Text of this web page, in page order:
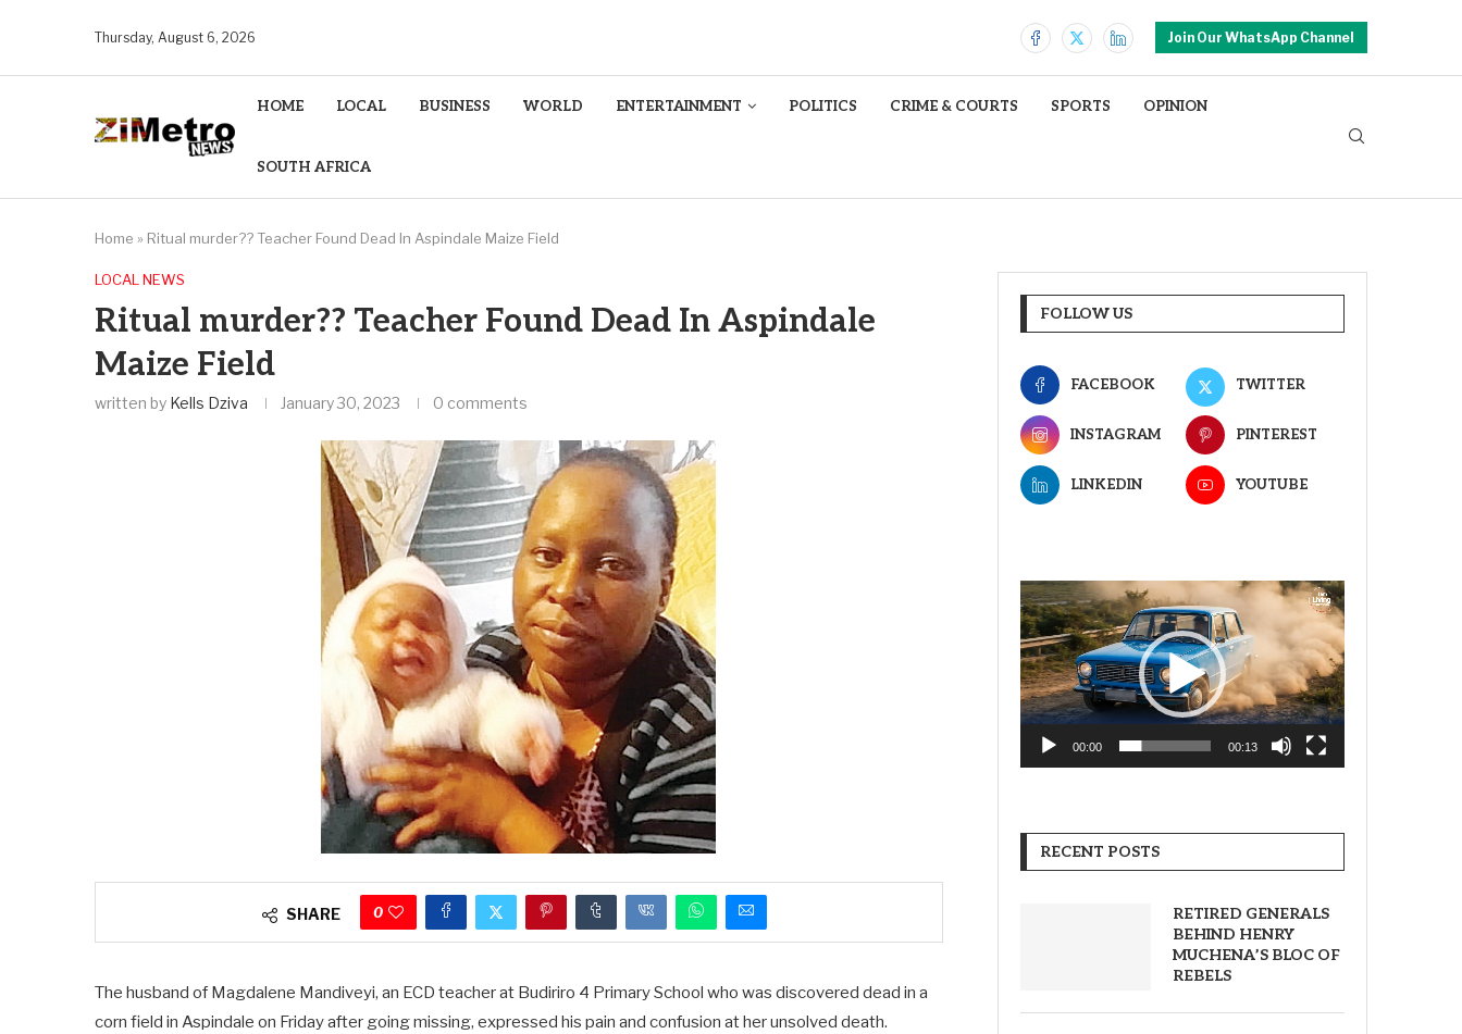
Thursday, August 6, 2026 Join Our WhatsApp Channel
HOME LOCAL BUSINESS WORLD ENTERTAINMENT POLITICS CRIME & COURTS SPORTS OPINION
SOUTH AFRICA
Home » Ritual murder?? Teacher Found Dead In Aspindale Maize Field
LOCAL NEWS
Ritual murder?? Teacher Found Dead In Aspindale
Maize Field
written by Kells Dziva January 30, 2023 0 comments
SHARE 0
The husband of Magdalene Mandiveyi, an ECD teacher at Budiriro 4 Primary School who was discovered dead in a
corn field in Aspindale on Friday after going missing, expressed his pain and confusion at her unsolved death.
FOLLOW US
FACEBOOK TWITTER
INSTAGRAM PINTEREST
LINKEDIN YOUTUBE
Video
Player
00:00 00:13
RECENT POSTS
RETIRED GENERALS
BEHIND HENRY
MUCHENA’S BLOC OF
REBELS